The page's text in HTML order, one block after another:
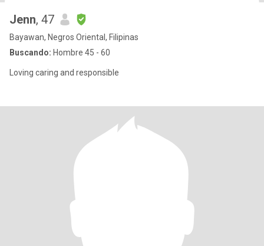
Jenn, 47
Bayawan, Negros Oriental, Filipinas
Buscando: Hombre 45 - 60
Loving caring and responsible